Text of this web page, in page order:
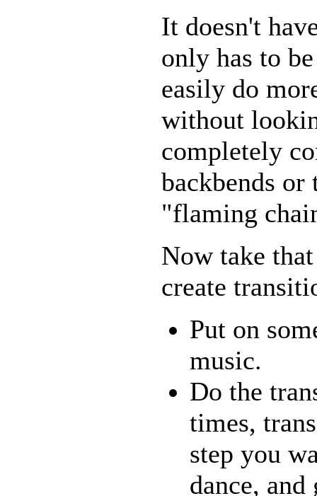
It doesn't
only has to
easily do
without
completely
backbends or
"flaming
Now take
create
Put on
music.
Do the
times,
step you
dance,